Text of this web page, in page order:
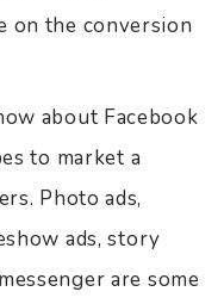
on the conversion
about Facebook
to market a
Photo ads,
ads, story
are some